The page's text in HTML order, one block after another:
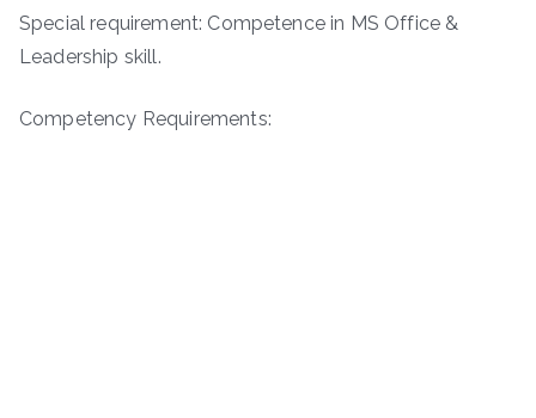
Special requirement: Competence in MS Office &
Leadership skill.
Competency Requirements: